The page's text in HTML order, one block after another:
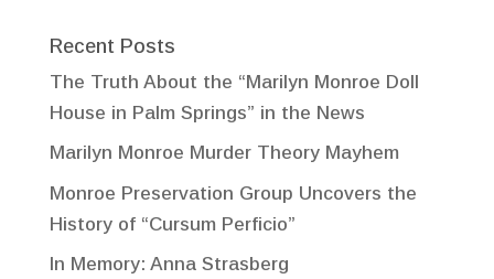
Recent Posts
The Truth About the “Marilyn Monroe Doll
House in Palm Springs” in the News
Marilyn Monroe Murder Theory Mayhem
Monroe Preservation Group Uncovers the
History of “Cursum Perficio”
In Memory: Anna Strasberg